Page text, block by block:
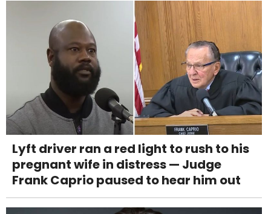
Lyft driver ran a red light to rush to his
pregnant wife in distress — Judge
Frank Caprio paused to hear him out